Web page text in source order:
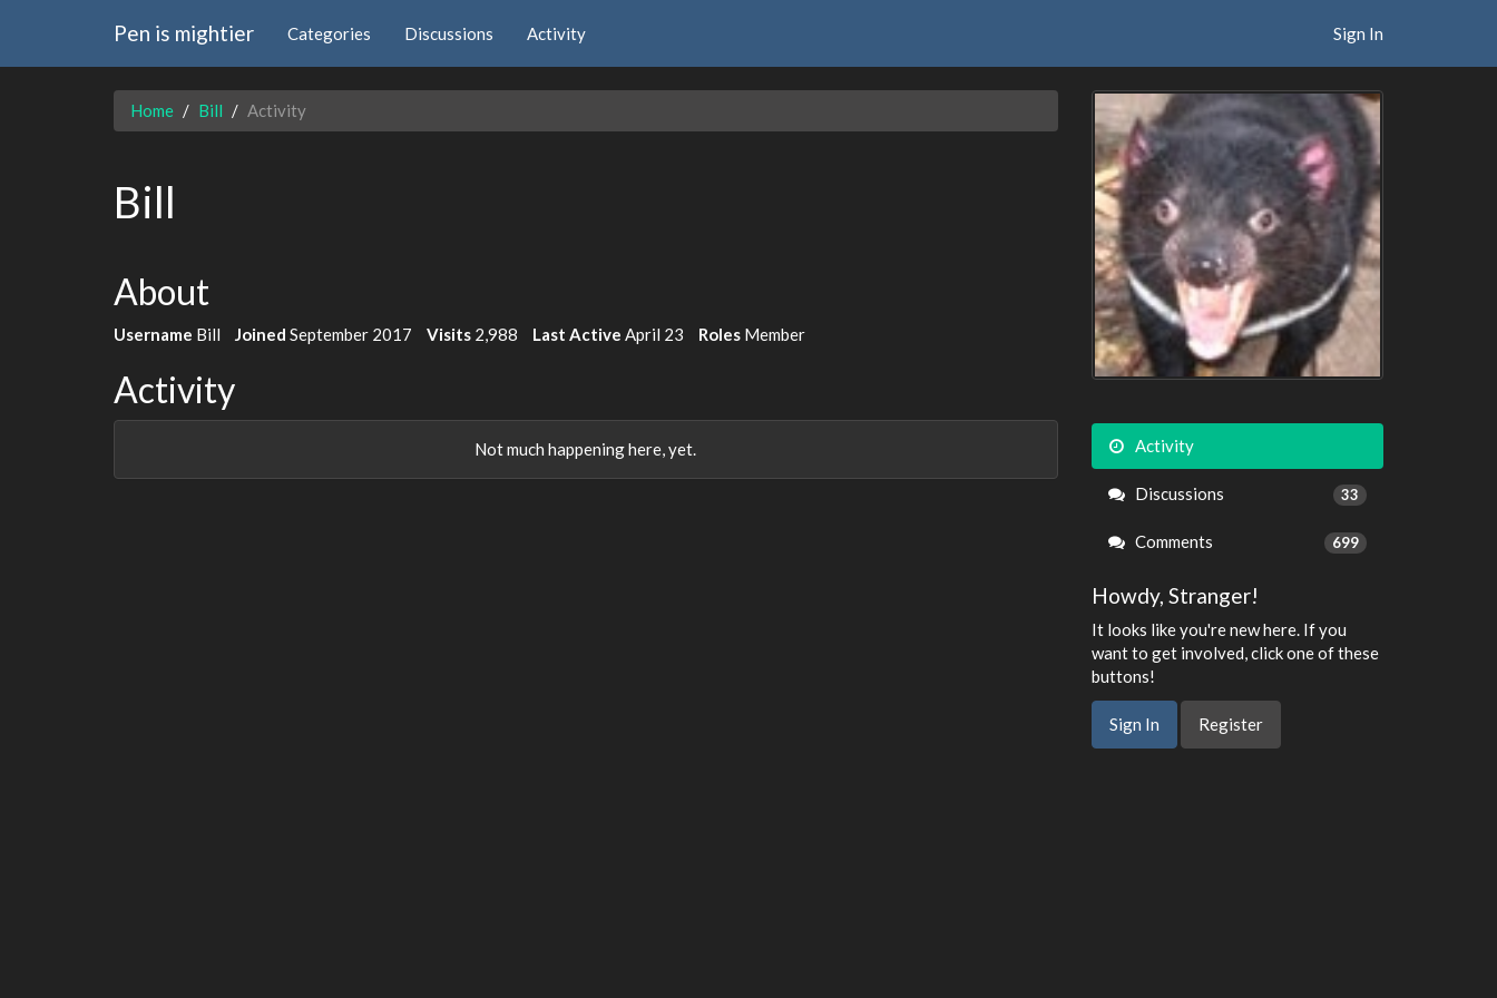
Pen is mightier Categories Discussions Activity Sign In
Home Bill Activity
Bill
About
Username Bill Joined September 2017 Visits 2,988 Last Active April 23 Roles Member
Activity
Not much happening here, yet. Activity
Discussions 33
Comments 699
Howdy, Stranger!
It looks like you're new here. If you
want to get involved, click one of these
buttons!
Sign In Register